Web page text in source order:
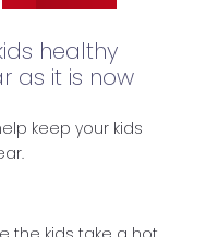
healthy
as it is now
keep your kids